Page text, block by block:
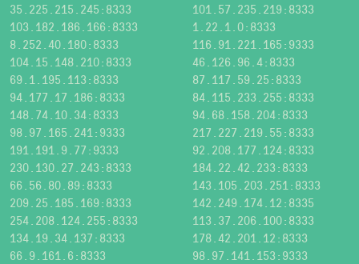
35.225.215.245:8333
101.57.235.219:8333
103.182.186.166:8333
1.22.1.0:8333
8.252.40.180:8333
116.91.221.165:9333
104.15.148.210:8333
46.126.96.4:8333
69.1.195.113:8333
87.117.59.25:8333
94.177.17.186:8333
84.115.233.255:8333
148.74.10.34:8333
94.68.158.204:8333
98.97.165.241:9333
217.227.219.55:8333
191.191.9.77:9333
92.208.177.124:8333
230.130.27.243:8333
184.22.42.233:8333
66.56.80.89:8333
143.105.203.251:8333
209.25.185.169:8333
142.249.174.12:8335
254.208.124.255:8333
113.37.206.100:8333
134.19.34.137:8333
178.42.201.12:8333
66.9.161.6:8333
98.97.141.153:9333